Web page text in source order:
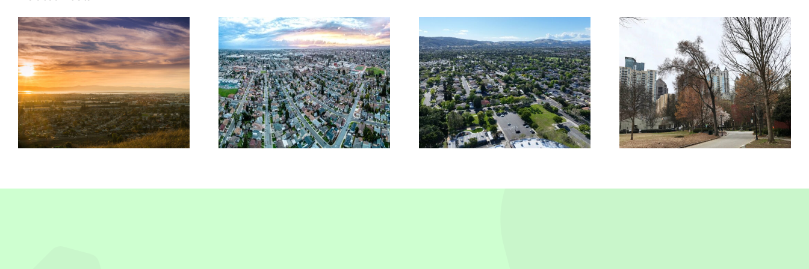
Insurance
Solutions In San
Leandro, CA
Reliable Insurance
Solutions In
Pleasanton, CA
Commercial
Insurance In
Piedmont, CA
Commercial
Insurance In Union
City, CA